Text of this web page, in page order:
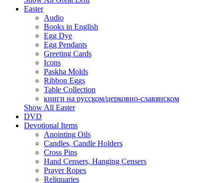
Easter
Audio
Books in English
Egg Dye
Egg Pendants
Greeting Cards
Icons
Paskha Molds
Ribbon Eggs
Table Collection
книги на русском/церковно-славянском
Show All Easter
DVD
Devotional Items
Anointing Oils
Candles, Candle Holders
Cross Pins
Hand Censers, Hanging Censers
Prayer Ropes
Reliquaries